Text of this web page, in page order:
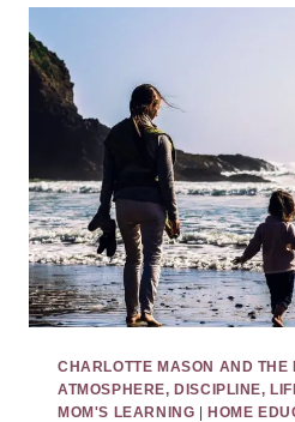
TRAINING
CHARLOTTE MASON AND THE
ATMOSPHERE, DISCIPLINE,
MOM'S LEARNING |HOME